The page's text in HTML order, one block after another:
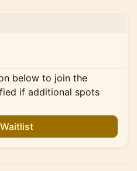
below to join the
if additional spots